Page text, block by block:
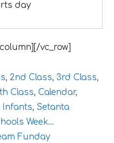
day
vc_row]
,2nd Class,3rd Class,
Class, Calendar,
Infants, Setanta
Week…
Funday